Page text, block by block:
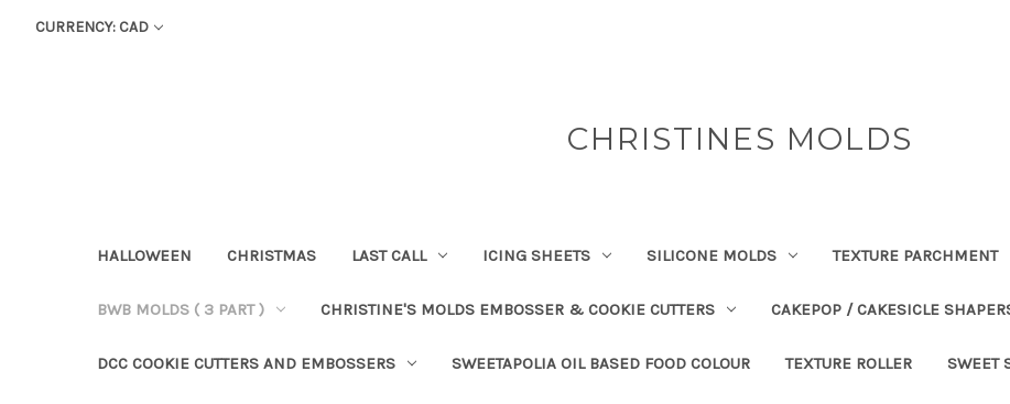
CURRENCY: CAD
CHRISTINES MOLDS
HALLOWEEN CHRISTMAS LAST CALL ICING SHEETS SILICONE MOLDS TEXTURE PARCHMENT
BWB MOLDS ( 3 PART ) CHRISTINE'S MOLDS EMBOSSER & COOKIE CUTTERS CAKEPOP / CAKESICLE
DCC COOKIE CUTTERS AND EMBOSSERS SWEETAPOLIA OIL BASED FOOD COLOUR TEXTURE ROLLER SWEET